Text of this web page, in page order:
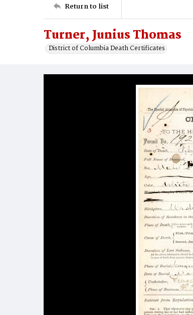
Return to list
Turner, Junius Thomas
District of Columbia Death Certificates